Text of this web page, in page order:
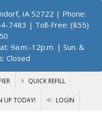
IA 52722 | Phone:
7483 | Toll-Free: (855)
9a.m.-12p.m. | Sun. &
Closed
QUICK REFILL
UP TODAY! LOGIN